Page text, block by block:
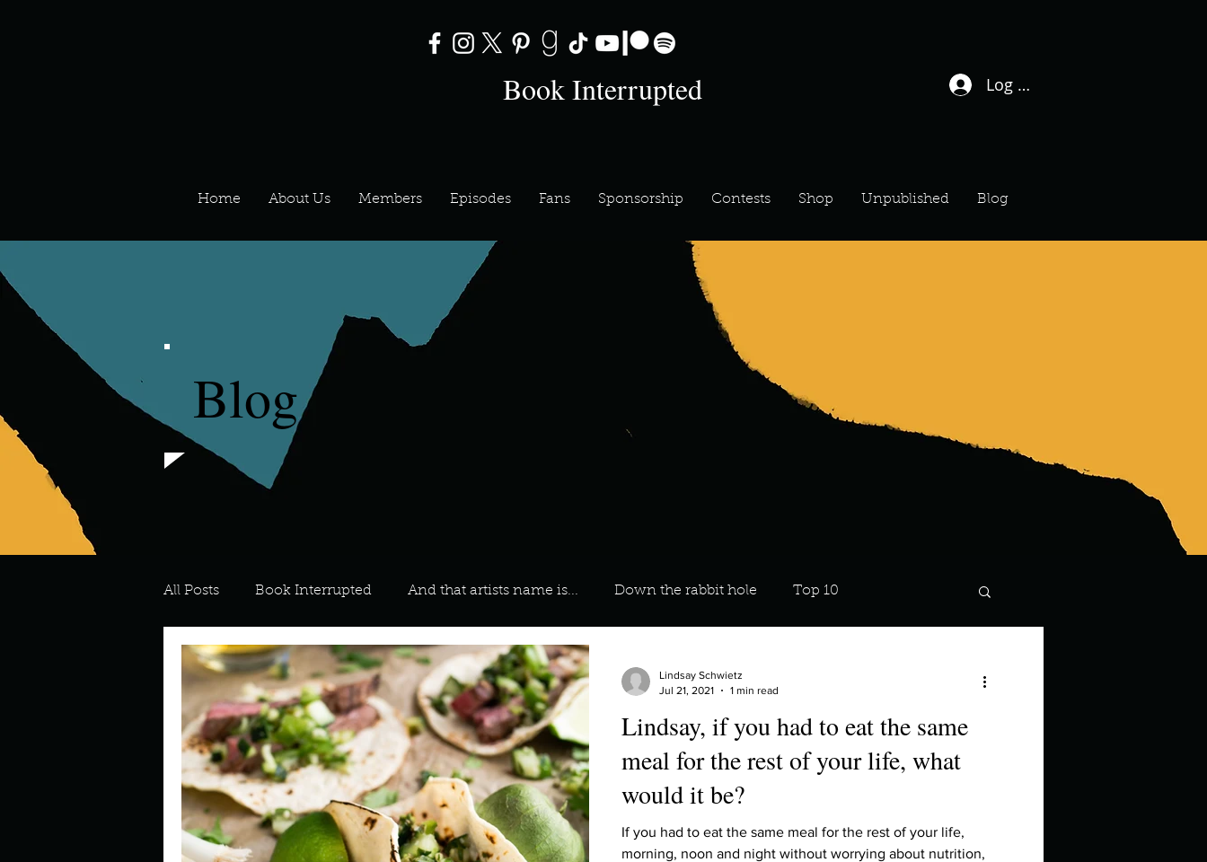
Book Interrupted Log In / Sign Up
Home About Us Members Episodes Fans Sponsorship Contests Shop Unpublished Blog
Blog
All Posts Book Interrupted And that artists name is... Down the rabbit hole Top 10
For the Love of Art What's On Your Playlist? Sarah
Meredith Describe your favourite ways to unw 3 most important social issues?
Describe your perfect day? Describe your proudest moment? Describe yourself in high school an
Lindsay, if you had to eat the same
meal for the rest of your life, what
would it be?
If you had to eat the same meal for the rest of your life,
morning, noon and night without worrying about nutrition,
Lindsay Schwietz
Jul 21, 2021
1 min read